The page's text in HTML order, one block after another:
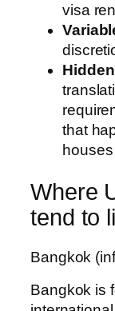
visa
that
houses
Where
tend to
Bangkok
Bangkok is